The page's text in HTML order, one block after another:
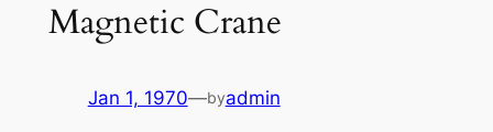
Magnetic Crane
Jan 1, 1970—byadmin